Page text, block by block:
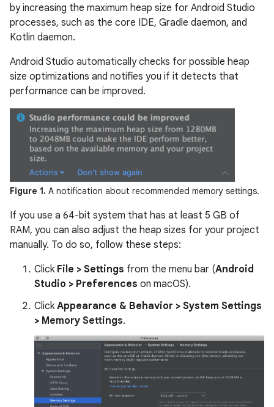
by increasing the maximum heap size for Android Studio
processes, such as the core IDE, Gradle daemon, and
Kotlin daemon.
Android Studio automatically checks for possible heap
size optimizations and notifies you if it detects that
performance can be improved.
Figure 1. A notification about recommended memory settings.
If you use a 64-bit system that has at least 5 GB of
RAM, you can also adjust the heap sizes for your project
manually. To do so, follow these steps:
Click File > Settings from the menu bar (Android
Studio > Preferences on macOS).
Click Appearance & Behavior > System Settings
> Memory Settings.